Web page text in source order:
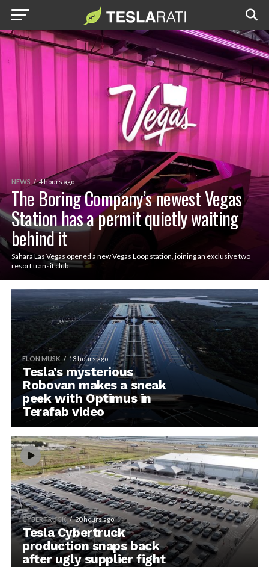
NEWS 4 hours ago
The Boring Company’s newest Vegas
Station has a permit quietly waiting
behind it
Sahara Las Vegas opened a new Vegas Loop station, joining an exclusive two
resort transit club.
ELON MUSK 13 hours ago
Tesla’s mysterious
Robovan makes a sneak
peek with Optimus in
Terafab video
CYBERTRUCK 20 hours ago
Tesla Cybertruck
production snaps back
after ugly supplier fight